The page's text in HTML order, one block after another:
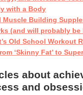
with a Body
Muscle Building
(and will probably be
Old School Workout
‘Skinny Fat’ to
about
and